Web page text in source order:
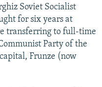
Soviet Socialist
for six years at
transferring to full-time
Party of the
Frunze (now